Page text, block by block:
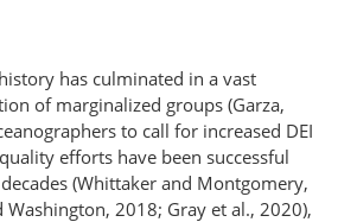
has culminated in a vast
of marginalized groups (Garza,
to call for increased DEI
efforts have been successful
(Whittaker and Montgomery,
2018; Gray et al., 2020),